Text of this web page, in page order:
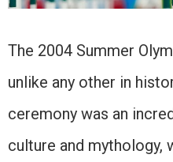
The 2004 Summer
unlike any other in
ceremony was an
culture and mythology,